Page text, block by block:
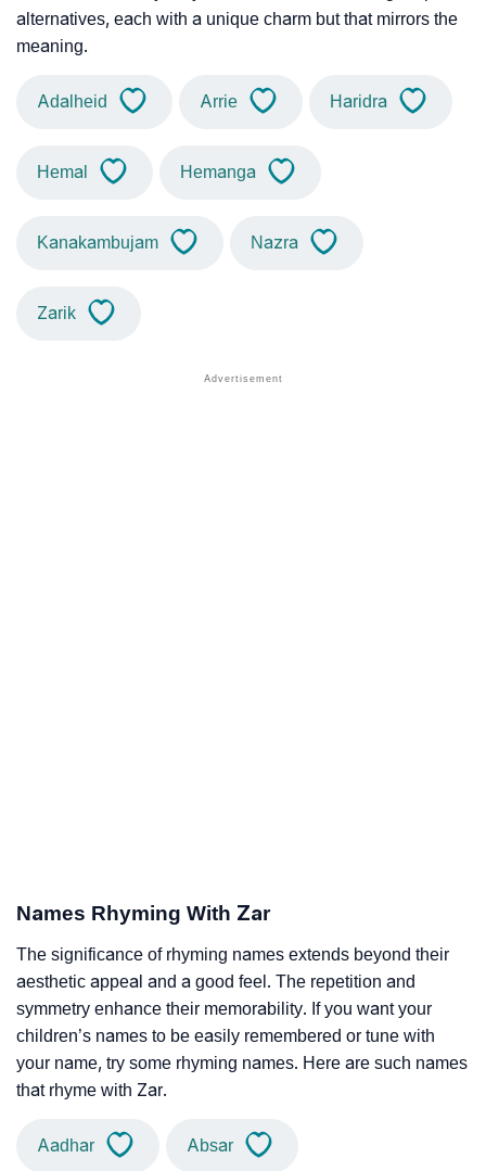
alternatives, each with a unique charm but that mirrors the
meaning.
Adalheid Arrie Haridra
Hemal Hemanga
Kanakambujam Nazra
Zarik
Names Rhyming With Zar
The significance of rhyming names extends beyond their
aesthetic appeal and a good feel. The repetition and
symmetry enhance their memorability. If you want your
children’s names to be easily remembered or tune with
your name, try some rhyming names. Here are such names
that rhyme with Zar.
Aadhar Absar